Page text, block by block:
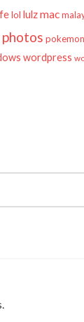
lol lulzmac
photos pokemon
wordpress